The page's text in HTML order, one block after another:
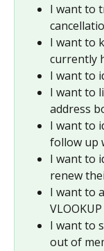
I want to
I want to
currently
I want to
I want to
address
I want to
follow up
I want to
renew
I want to
I want to
out of